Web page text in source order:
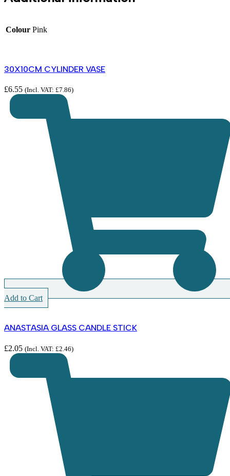
Colour Pink
30X10CM CYLINDER VASE
£6.55 (Incl. VAT: £7.86)
Add to Cart
ANASTASIA GLASS CANDLE STICK
£2.05 (Incl. VAT: £2.46)